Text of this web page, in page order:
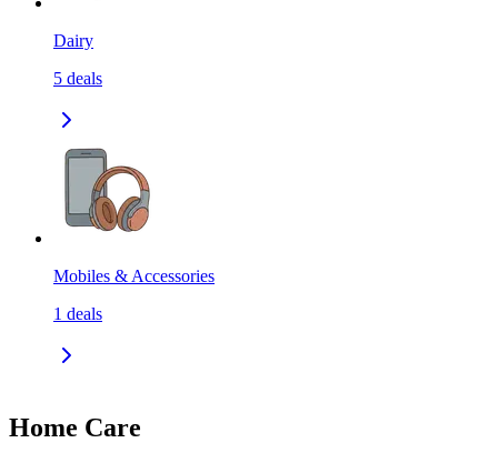
Dairy
5 deals
Mobiles & Accessories
1 deals
Home Care